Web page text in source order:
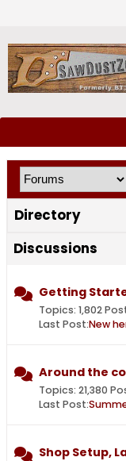
Directory
Discussions
Getting
Topics: 1,802
Last Post:New
Around the
Topics: 21,380
Last Post:
Shop Setup,